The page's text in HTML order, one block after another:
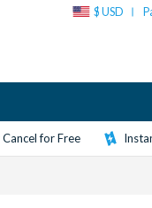
$ USD
for Free